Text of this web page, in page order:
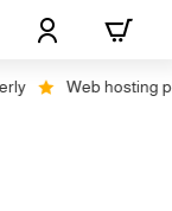
Web hosting